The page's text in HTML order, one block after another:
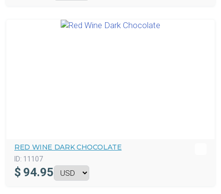
RED WINE DARK CHOCOLATE
ID: 11107
$ 94.95